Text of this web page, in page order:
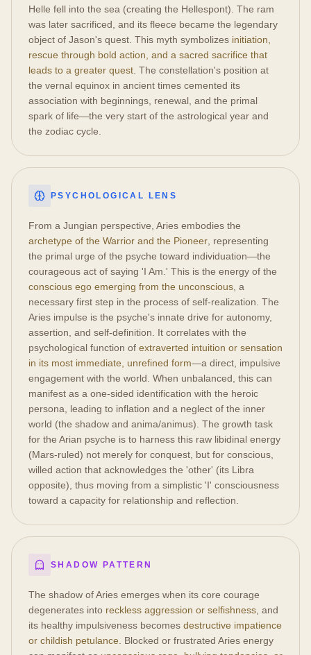
Helle fell into the sea (creating the Hellespont). The ram
was later sacrificed, and its fleece became the legendary
object of Jason's quest. This myth symbolizes initiation,
rescue through bold action, and a sacred sacrifice that
leads to a greater quest . The constellation's position at
the vernal equinox in ancient times cemented its
association with beginnings, renewal, and the primal
spark of life—the very start of the astrological year and
the zodiac cycle.
PSYCHOLOGICAL LENS
From a Jungian perspective, Aries embodies the
archetype of the Warrior and the Pioneer , representing
the primal urge of the psyche toward individuation—the
courageous act of saying 'I Am.' This is the energy of the
conscious ego emerging from the unconscious , a
necessary first step in the process of self-realization. The
Aries impulse is the psyche's innate drive for autonomy,
assertion, and self-definition. It correlates with the
psychological function of extraverted intuition or sensation
in its most immediate, unrefined form—a direct, impulsive
engagement with the world. When unbalanced, this can
manifest as a one-sided identification with the heroic
persona, leading to inflation and a neglect of the inner
world (the shadow and anima/animus). The growth task
for the Arian psyche is to harness this raw libidinal energy
(Mars-ruled) not merely for conquest, but for conscious,
willed action that acknowledges the 'other' (its Libra
opposite), thus moving from a simplistic 'I' consciousness
toward a capacity for relationship and reflection.
SHADOW PATTERN
The shadow of Aries emerges when its core courage
degenerates into reckless aggression or selfishness , and
its healthy impulsiveness becomes destructive impatience
or childish petulance . Blocked or frustrated Aries energy